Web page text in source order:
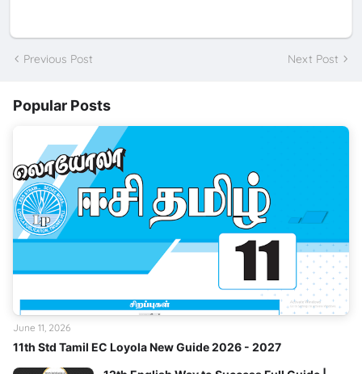
Previous Post Next Post
Popular Posts
11th Std Tamil EC Loyola New Guide 2026 - 2027
June 11, 2026